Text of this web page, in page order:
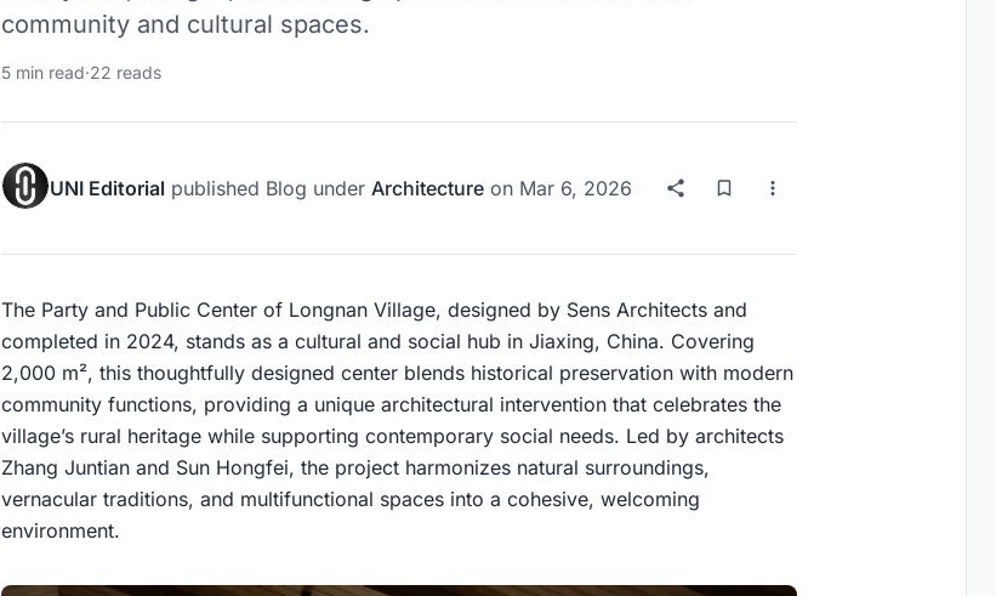
community and cultural spaces.
5 min read·22 reads
UNI Editorial published Blog under Architecture on Mar 6, 2026
The Party and Public Center of Longnan Village, designed by Sens Architects and
completed in 2024, stands as a cultural and social hub in Jiaxing, China. Covering
2,000 m², this thoughtfully designed center blends historical preservation with modern
community functions, providing a unique architectural intervention that celebrates the
village’s rural heritage while supporting contemporary social needs. Led by architects
Zhang Juntian and Sun Hongfei, the project harmonizes natural surroundings,
vernacular traditions, and multifunctional spaces into a cohesive, welcoming
environment.